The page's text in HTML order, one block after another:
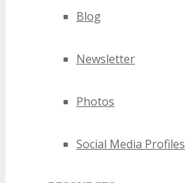
Blog
Newsletter
Photos
Social Media Profiles